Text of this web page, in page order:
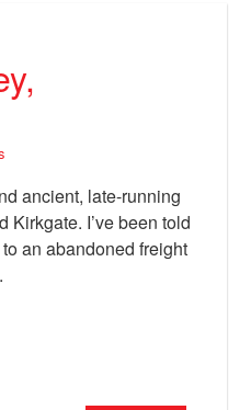
ancient, late-running
Kirkgate. I’ve been told
an abandoned freight